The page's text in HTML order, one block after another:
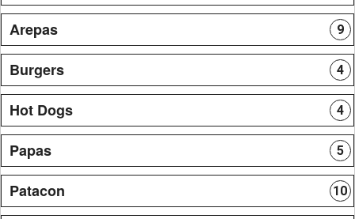
Arepas 9
Burgers 4
Hot Dogs 4
Papas 5
Patacon 10